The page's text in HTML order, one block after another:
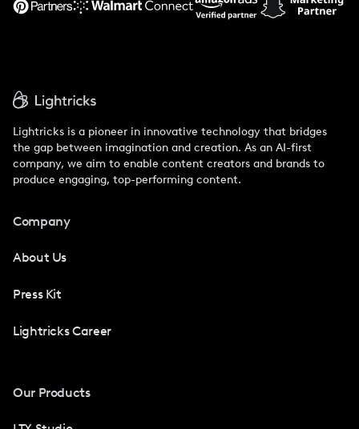
Lightricks is a pioneer in innovative technology that bridges
the gap between imagination and creation. As an AI-first
company, we aim to enable content creators and brands to
produce engaging, top-performing content.
Company
About Us
Press Kit
Lightricks Career
Our Products